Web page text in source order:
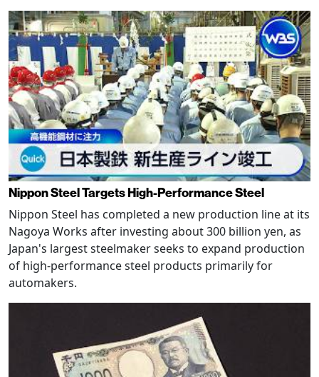
Nippon Steel Targets High-Performance Steel
Nippon Steel has completed a new production line at its
Nagoya Works after investing about 300 billion yen, as
Japan's largest steelmaker seeks to expand production
of high-performance steel products primarily for
automakers.